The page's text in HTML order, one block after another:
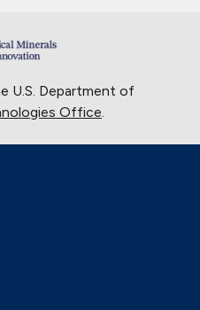
U.S. Department of
Office.